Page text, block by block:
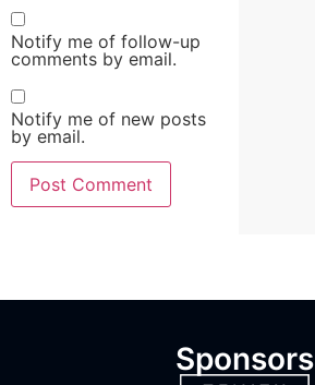
Notify me of follow-up
comments by email.
Notify me of new posts
by email.
Sponsors